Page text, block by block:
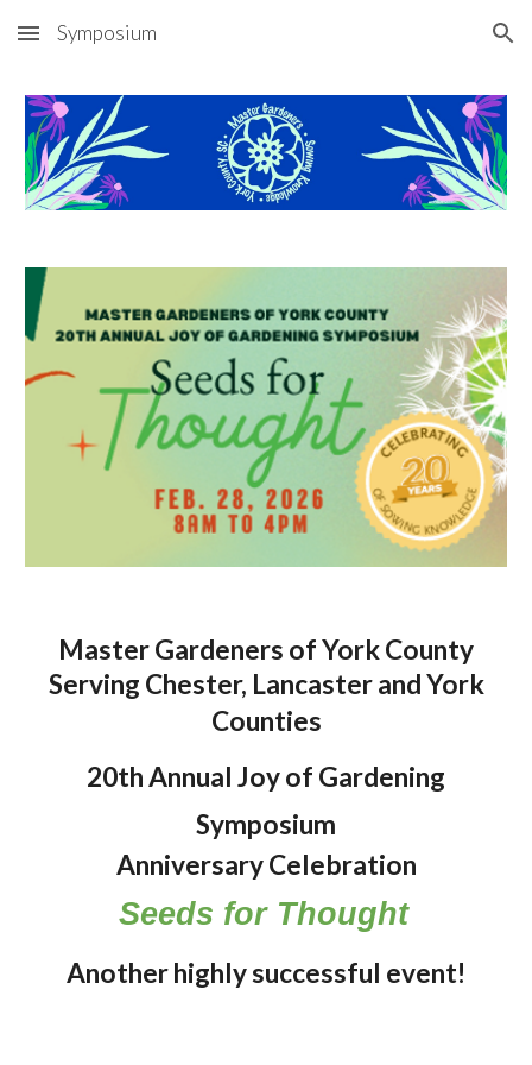
Skip to main content Skip to navigation
Symposium
Master Gardeners of York County
Serving Chester, Lancaster and York
Counties
20th Annual Joy of Gardening
Symposium
Anniversary Celebration
Seeds for Thought
Another highly successful event!